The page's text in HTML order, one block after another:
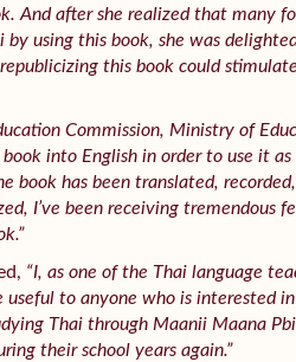
And after she realized that many
by using this book, she was
this book could
Commission, Ministry of
into English in order to use it
book has been translated,
I’ve been receiving tremendous
“I, as one of the Thai language
to anyone who is interested
Thai through Maanii Maana
their school years again.”